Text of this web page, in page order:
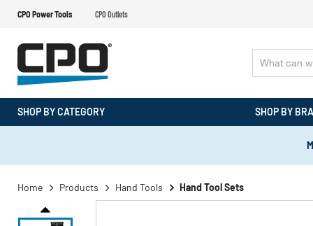
CPO Power Tools CPO Outlets
SHOP BY CATEGORY SHOP BY
Home Products Hand Tools Hand Tool Sets